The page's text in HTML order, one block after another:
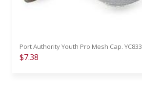
Port Authority Youth Pro Mesh Cap. YC833
$7.38